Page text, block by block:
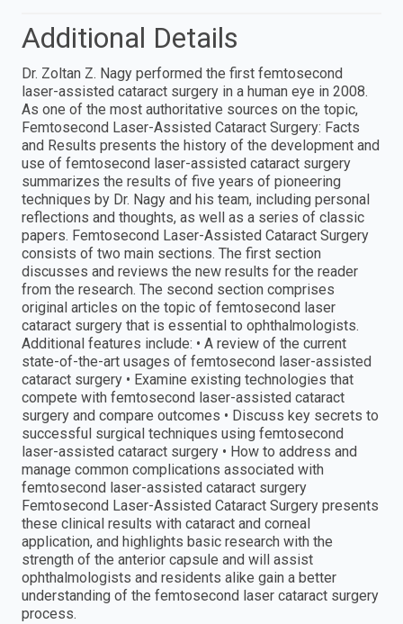
Additional Details
Dr. Zoltan Z. Nagy performed the first femtosecond
laser-assisted cataract surgery in a human eye in 2008.
As one of the most authoritative sources on the topic,
Femtosecond Laser-Assisted Cataract Surgery: Facts
and Results presents the history of the development and
use of femtosecond laser-assisted cataract surgery
summarizes the results of five years of pioneering
techniques by Dr. Nagy and his team, including personal
reflections and thoughts, as well as a series of classic
papers. Femtosecond Laser-Assisted Cataract Surgery
consists of two main sections. The first section
discusses and reviews the new results for the reader
from the research. The second section comprises
original articles on the topic of femtosecond laser
cataract surgery that is essential to ophthalmologists.
Additional features include: • A review of the current
state-of-the-art usages of femtosecond laser-assisted
cataract surgery • Examine existing technologies that
compete with femtosecond laser-assisted cataract
surgery and compare outcomes • Discuss key secrets to
successful surgical techniques using femtosecond
laser-assisted cataract surgery • How to address and
manage common complications associated with
femtosecond laser-assisted cataract surgery
Femtosecond Laser-Assisted Cataract Surgery presents
these clinical results with cataract and corneal
application, and highlights basic research with the
strength of the anterior capsule and will assist
ophthalmologists and residents alike gain a better
understanding of the femtosecond laser cataract surgery
process.